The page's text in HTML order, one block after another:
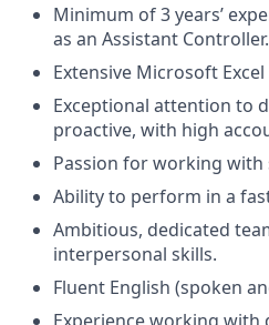
Minimum of 3 years’
as an Assistant Controller.​
Extensive Microsoft Excel
Exceptional attention to
proactive, with high
Passion for working with
Ability to perform in a
Ambitious, dedicated
interpersonal skills.​
Fluent English (spoken